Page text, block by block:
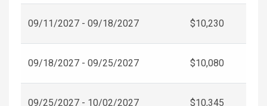
09/11/2027 - 09/18/2027 $10,230
09/18/2027 - 09/25/2027 $10,080
09/25/2027 - 10/02/2027 $10,345